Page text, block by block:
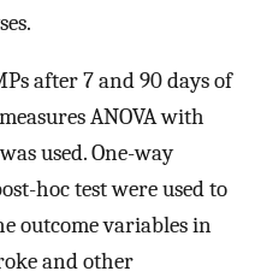
after 7 and 90 days of
ANOVA with
used. One-way
hoc test were used to
outcome variables in
and other